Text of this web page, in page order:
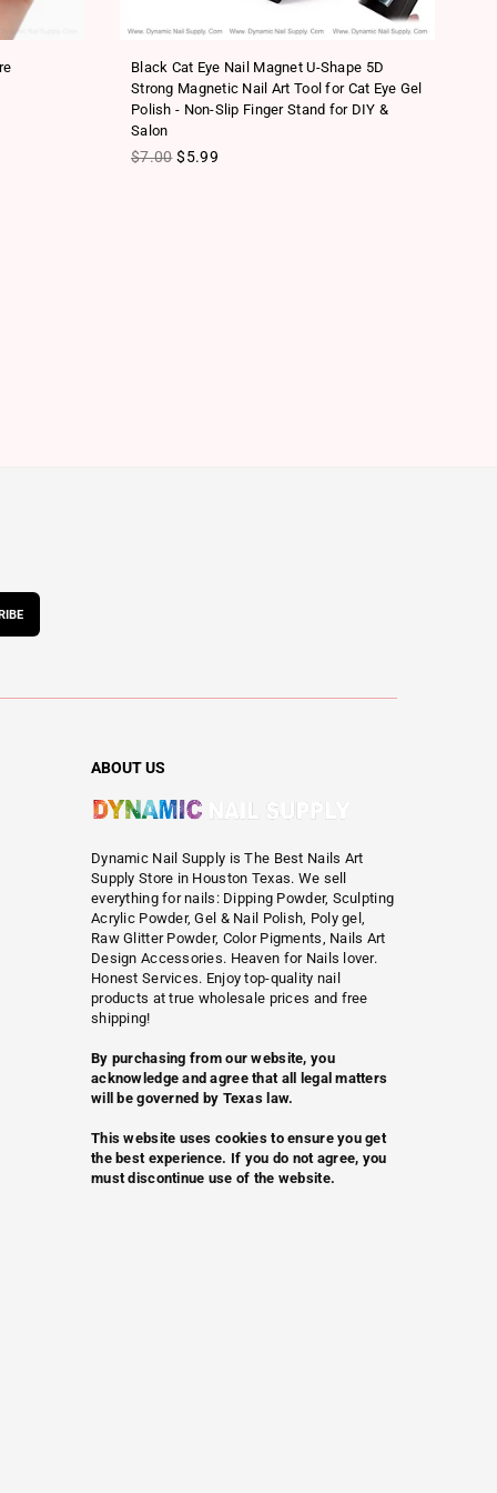
Black Cat Eye Nail Magnet U-Shape 5D
Strong Magnetic Nail Art Tool for Cat Eye Gel
Polish - Non-Slip Finger Stand for DIY &
Salon
Regular price
$7.00 $5.99
ABOUT US
Dynamic Nail Supply is The Best Nails Art
Supply Store in Houston Texas. We sell
everything for nails: Dipping Powder, Sculpting
Acrylic Powder, Gel & Nail Polish, Poly gel,
Raw Glitter Powder, Color Pigments, Nails Art
Design Accessories. Heaven for Nails lover.
Honest Services. Enjoy top-quality nail
products at true wholesale prices and free
shipping!
By purchasing from our website, you
acknowledge and agree that all legal matters
will be governed by Texas law.
This website uses cookies to ensure you get
the best experience. If you do not agree, you
must discontinue use of the website.